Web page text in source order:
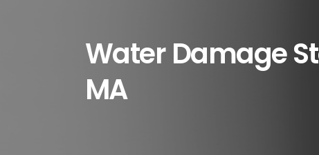
Water Damage
MA